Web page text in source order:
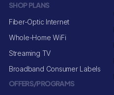
SHOP PLANS
Fiber-Optic Internet
Whole-Home WiFi
Streaming TV
Broadband Consumer Labels
OFFERS/PROGRAMS